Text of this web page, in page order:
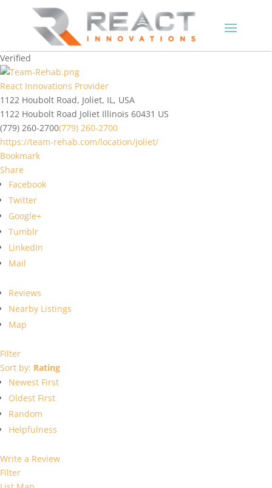
Verified
React Innovations Provider
1122 Houbolt Road, Joliet, IL, USA
1122 Houbolt Road Joliet Illinois 60431 US
(779) 260-2700(779) 260-2700
https://team-rehab.com/location/joliet/
Bookmark
Share
Facebook
Twitter
Google+
Tumblr
LinkedIn
Mail
Reviews
Nearby Listings
Map
Filter
Sort by: Rating
Newest First
Oldest First
Random
Helpfulness
Write a Review
Filter